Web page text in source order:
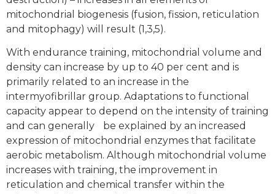
mitochondrial biogenesis (fusion, fission, reticulation
and mitophagy) will result (1,3,5).
With endurance training, mitochondrial volume and
density can increase by up to 40 per cent and is
primarily related to an increase in the
intermyofibrillar group. Adaptations to functional
capacity appear to depend on the intensity of training
and can generally be explained by an increased
expression of mitochondrial enzymes that facilitate
aerobic metabolism. Although mitochondrial volume
increases with training, the improvement in
reticulation and chemical transfer within the